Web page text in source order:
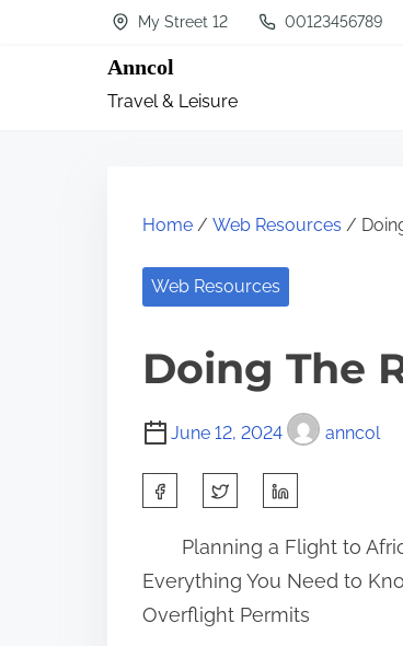
My Street 12 00123456789
Anncol
Travel & Leisure
Home / Web Resources /
Web Resources
Doing The
June 12, 2024 anncol
r
e
Planning a Flight to
Everything You Need to
Overflight Permits